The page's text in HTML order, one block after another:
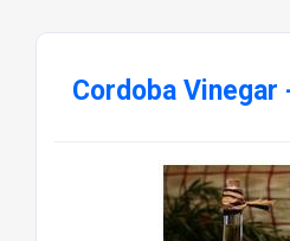
Cordoba Vinegar